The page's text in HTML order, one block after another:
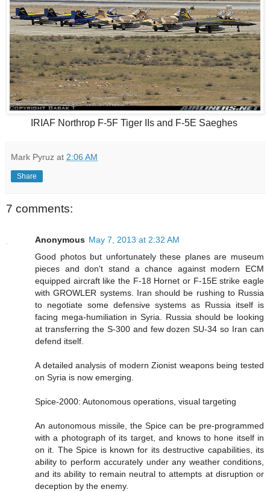
IRIAF Northrop F-5F Tiger IIs and F-5E Saeghes
Mark Pyruz at 2:06 AM
Share
7 comments:
Anonymous May 7, 2013 at 2:32 AM
Good photos but unfortunately these planes are museum
pieces and don't stand a chance against modern ECM
equipped aircraft like the F-18 Hornet or F-15E strike eagle
with GROWLER systems. Iran should be rushing to Russia
to negotiate some defensive systems as Russia itself is
facing mega-humiliation in Syria. Russia should be looking
at transferring the S-300 and few dozen SU-34 so Iran can
defend itself.
A detailed analysis of modern Zionist weapons being tested
on Syria is now emerging.
Spice-2000: Autonomous operations, visual targeting
An autonomous missile, the Spice can be pre-programmed
with a photograph of its target, and knows to hone itself in
on it. The Spice is known for its destructive capabilities, its
ability to perform accurately under any weather conditions,
and its ability to remain neutral to attempts at disruption or
deception by the enemy.